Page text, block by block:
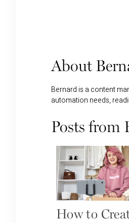
About
Bernard is a content
automation needs,
Posts from
How to